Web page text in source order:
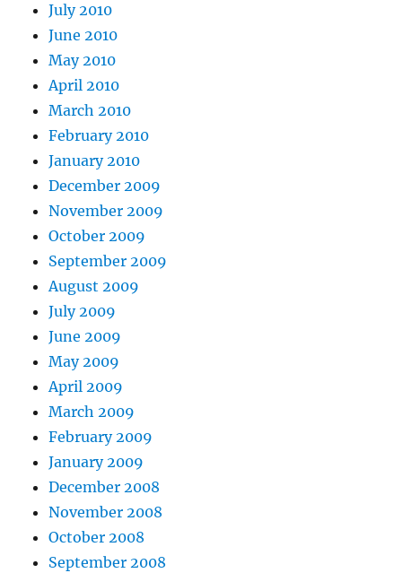
July 2010
June 2010
May 2010
April 2010
March 2010
February 2010
January 2010
December 2009
November 2009
October 2009
September 2009
August 2009
July 2009
June 2009
May 2009
April 2009
March 2009
February 2009
January 2009
December 2008
November 2008
October 2008
September 2008